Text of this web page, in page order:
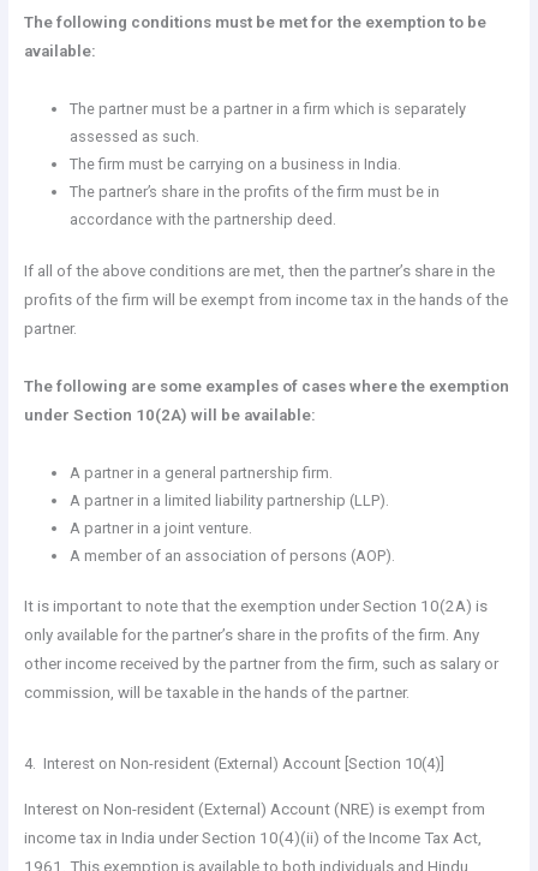
The following conditions must be met for the exemption to be
available:
The partner must be a partner in a firm which is separately
assessed as such.
The firm must be carrying on a business in India.
The partner’s share in the profits of the firm must be in
accordance with the partnership deed.
If all of the above conditions are met, then the partner’s share in the
profits of the firm will be exempt from income tax in the hands of the
partner.
The following are some examples of cases where the exemption
under Section 10(2A) will be available:
A partner in a general partnership firm.
A partner in a limited liability partnership (LLP).
A partner in a joint venture.
A member of an association of persons (AOP).
It is important to note that the exemption under Section 10(2A) is
only available for the partner’s share in the profits of the firm. Any
other income received by the partner from the firm, such as salary or
commission, will be taxable in the hands of the partner.
4. Interest on Non-resident (External) Account [Section 10(4)]
Interest on Non-resident (External) Account (NRE) is exempt from
income tax in India under Section 10(4)(ii) of the Income Tax Act,
1961. This exemption is available to both individuals and Hindu